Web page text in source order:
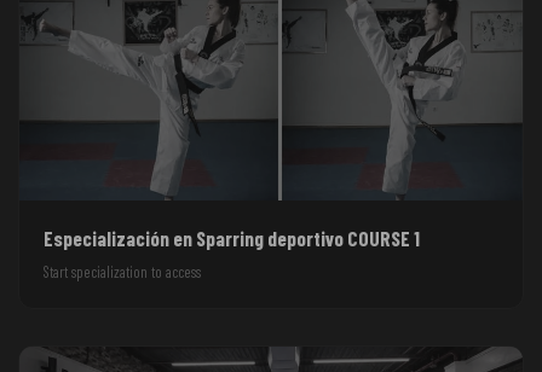
Especialización en Sparring deportivo COURSE 1
Start specialization to access